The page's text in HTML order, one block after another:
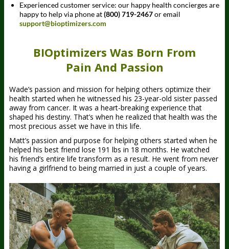
Experienced customer service: our happy health concierges are
happy to help via phone at(800) 719-2467or email
support@bioptimizers.com
BIOptimizers Was Born From
Pain And Passion
Wade’s passion and mission for helping others optimize their
health started when he witnessed his 23-year-old sister passed
away from cancer. It was a heart-breaking experience that
shaped his destiny. That’s when he realized that health was the
most precious asset we have in this life.
Matt’s passion and purpose for helping others started when he
helped his best friend lose 191 lbs in 18 months. He watched
his friend’s entire life transform as a result. He went from never
having a girlfriend to being married in just a couple of years.